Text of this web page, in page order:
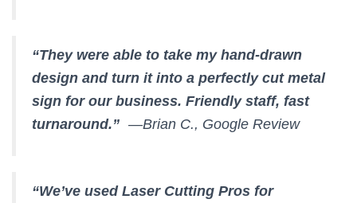
“They were able to take my hand-drawn
design and turn it into a perfectly cut metal
sign for our business. Friendly staff, fast
turnaround.” —Brian C., Google Review
“We’ve used Laser Cutting Pros for